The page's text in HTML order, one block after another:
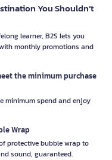
You Shouldn’t
learner, B2S lets you
monthly promotions and
the minimum purchase
minimum spend and enjoy
Wrap
protective bubble wrap to
sound, guaranteed.